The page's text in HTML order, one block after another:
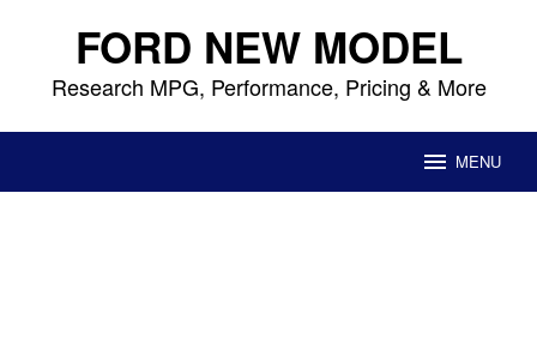
content FORD NEW MODEL
Research MPG, Performance, Pricing & More
MENU